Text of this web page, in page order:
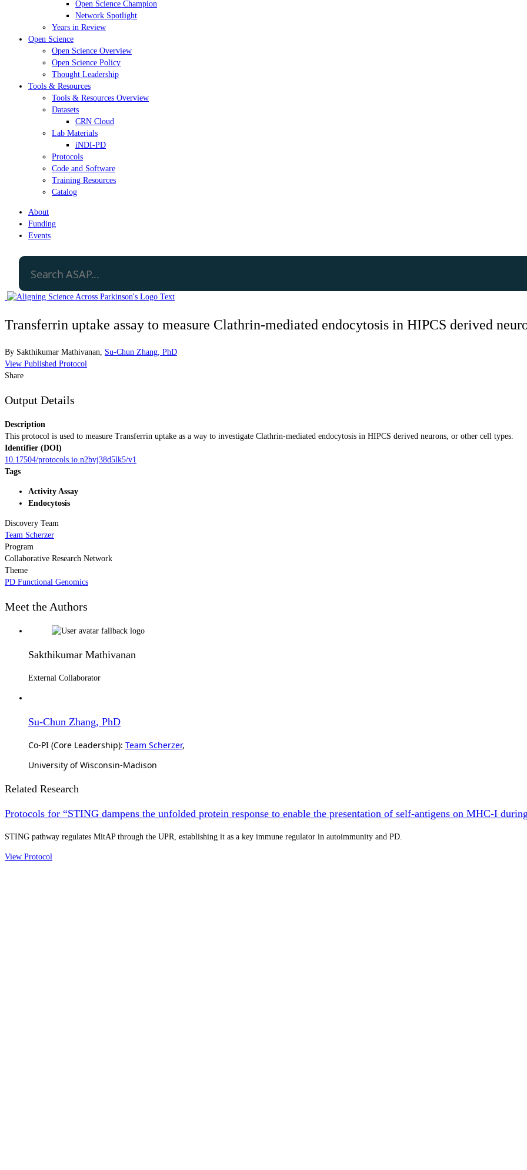
Open Science Champion
Network Spotlight
Years in Review
Open Science
Open Science Overview
Open Science Policy
Thought Leadership
Tools & Resources
Tools & Resources Overview
Datasets
CRN Cloud
Lab Materials
iNDI-PD
Protocols
Code and Software
Training Resources
Catalog
About
Funding
Events
Transferrin uptake assay to measure Clathrin-mediated endocytosis in HIPCS derived
By Sakthikumar Mathivanan
Su-Chun Zhang, PhD
View Published Protocol
Share
Output Details
Description
This protocol is used to measure Transferrin uptake as a way to investigate Clathrin-mediated endocytosis in HIPCS derived neurons, or other cell types.
Identifier (DOI)
10.17504/protocols.io.n2bvj38d5lk5/v1
Tags
Activity Assay
Endocytosis
Discovery Team
Team Scherzer
Program
Collaborative Research Network
Theme
PD Functional Genomics
Meet the Authors
Sakthikumar Mathivanan
External Collaborator
Su-Chun Zhang, PhD
Co-PI (Core Leadership): Team Scherzer,
University of Wisconsin-Madison
Related Research
Protocols for “STING dampens the unfolded protein response to enable the presentation of self-antigens on MHC-I
STING pathway regulates MitAP through the UPR, establishing it as a key immune regulator in autoimmunity and PD.
View Protocol